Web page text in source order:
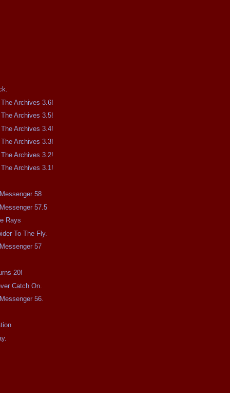
Archives 3.6!
Archives 3.5!
Archives 3.4!
Archives 3.3!
Archives 3.2!
Archives 3.1!
58
57.5
Rays
To The Fly.
57
20!
Catch On.
56.